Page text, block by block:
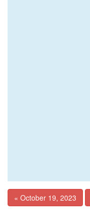
« October 19, 2023